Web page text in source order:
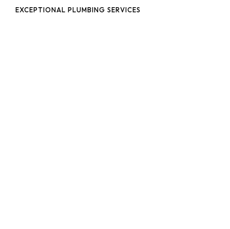
EXCEPTIONAL PLUMBING SERVICES